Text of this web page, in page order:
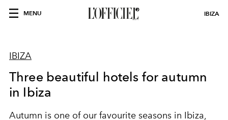
MENU IBIZA
IBIZA
Three beautiful hotels for autumn
in Ibiza
Autumn is one of our favourite seasons in Ibiza,